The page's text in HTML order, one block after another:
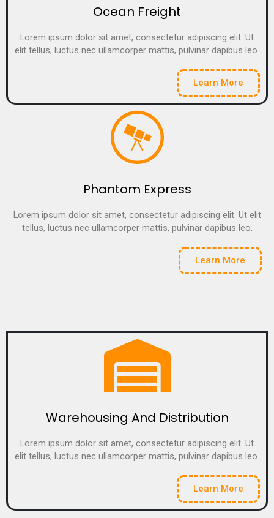
Ocean Freight
Lorem ipsum dolor sit amet, consectetur adipiscing elit. Ut
elit tellus, luctus nec ullamcorper mattis, pulvinar dapibus leo.
Learn More
Phantom Express
Lorem ipsum dolor sit amet, consectetur adipiscing elit. Ut elit
tellus, luctus nec ullamcorper mattis, pulvinar dapibus leo.
Learn More
Warehousing And Distribution
Lorem ipsum dolor sit amet, consectetur adipiscing elit. Ut
elit tellus, luctus nec ullamcorper mattis, pulvinar dapibus leo.
Learn More